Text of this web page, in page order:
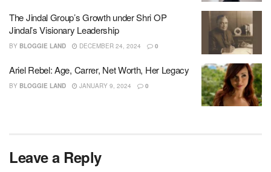
The Jindal Group’s Growth under Shri OP
Jindal’s Visionary Leadership
BY BLOGGIE LAND DECEMBER 24, 2024 0
Ariel Rebel: Age, Carrer, Net Worth, Her Legacy
BY BLOGGIE LAND JANUARY 9, 2024 0
Leave a Reply